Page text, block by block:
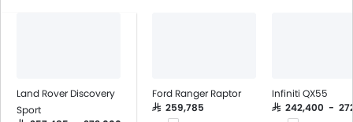
USB & Auxiliary Input
Adjustable Seats
Rear Seat Headrest
Land Rover Discovery
Sport
Ford Ranger Raptor
SAR 259,785
Infiniti QX55
SAR 242,400 -